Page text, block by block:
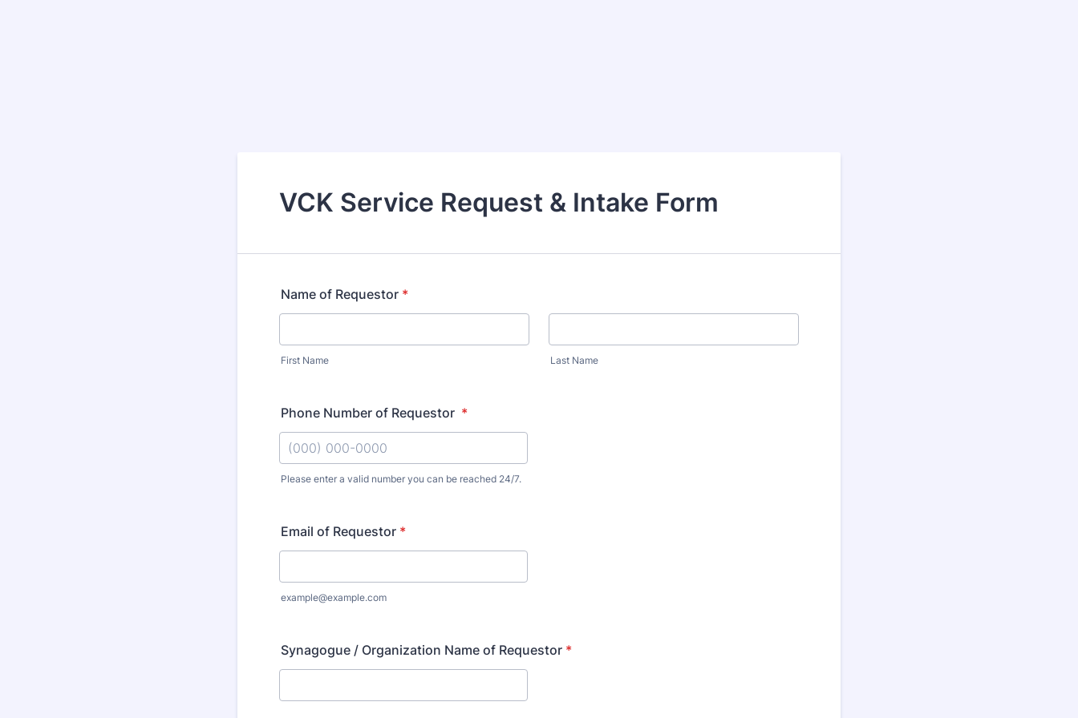
VCK Service Request & Intake Form
Name of Requestor *
First Name Last Name
Phone Number of Requestor *
Please enter a valid number you can be reached 24/7.
Email of Requestor *
example@example.com
Synagogue / Organization Name of Requestor *